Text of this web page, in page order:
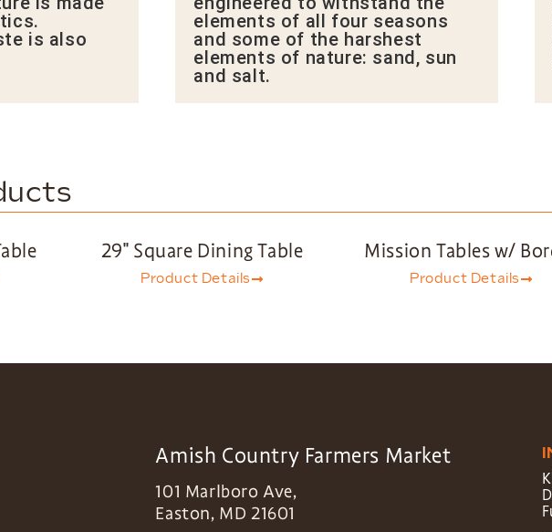
is also
elements of all four seasons
and some of the harshest
elements of nature: sand, sun
and salt.
29″ Square Dining Table
Product Details
Mission Tables w/
Product Details
Amish Country Farmers Market
101 Marlboro Ave,
Easton, MD 21601